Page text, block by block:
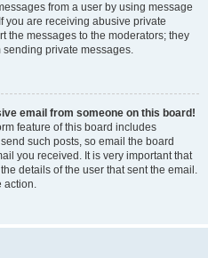
from a user by using message
you are receiving abusive private
the messages to the moderators; they
sending private messages.
email from someone on this board!
feature of this board includes
such posts, so email the board
you received. It is very important that
details of the user that sent the email.
action.